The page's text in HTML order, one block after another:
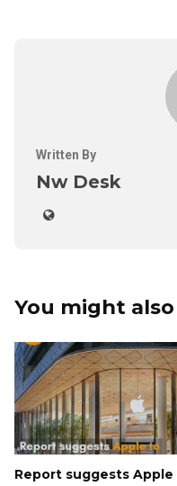
Written By
Nw Desk
You might
Report suggests